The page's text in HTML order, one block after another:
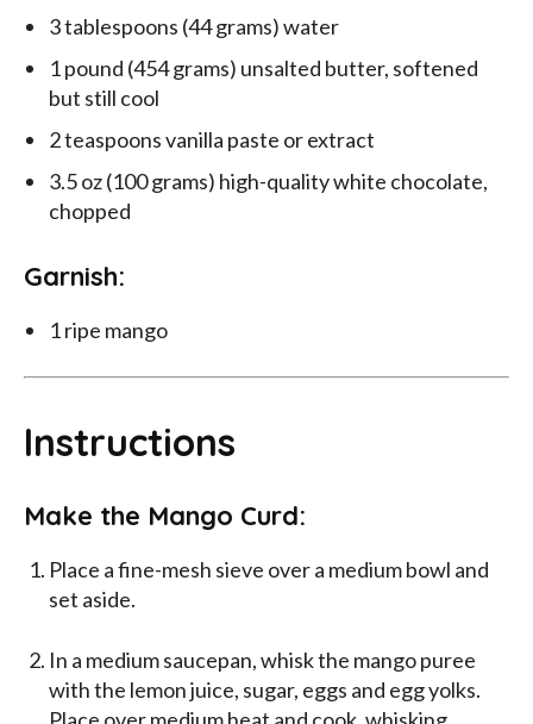
3 tablespoons (44 grams) water
1 pound (454 grams) unsalted butter, softened
but still cool
2 teaspoons vanilla paste or extract
3.5 oz (100 grams) high-quality white chocolate,
chopped
Garnish:
1 ripe mango
Instructions
Make the Mango Curd:
Place a fine-mesh sieve over a medium bowl and
set aside.
In a medium saucepan, whisk the mango puree
with the lemon juice, sugar, eggs and egg yolks.